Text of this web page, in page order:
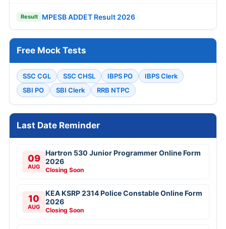
Result MPESB ADDET Result 2026
Free Mock Tests
SSC CGL SSC CHSL IBPS PO
IBPS Clerk
SBI PO
SBI Clerk RRB NTPC
Last Date Reminder
09
AUG
Hartron 530 Junior Programmer Online Form
2026
Closing Soon
10
AUG
KEA KSRP 2314 Police Constable Online Form
2026
Closing Soon